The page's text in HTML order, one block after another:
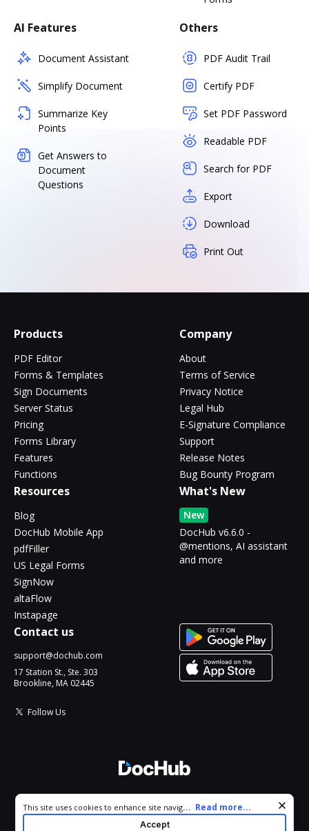
AI Features
Document Assistant
Simplify Document
Summarize Key
Points
Get Answers to
Document
Questions
Others
PDF Audit Trail
Certify PDF
Set PDF Password
Readable PDF
Search for PDF
Export
Download
Print Out
Products
PDF Editor
Forms & Templates
Sign Documents
Server Status
Pricing
Forms Library
Features
Functions
Company
About
Terms of Service
Privacy Notice
Legal Hub
E-Signature Compliance
Support
Release Notes
Bug Bounty Program
Resources
Blog
DocHub Mobile App
pdfFiller
US Legal Forms
SignNow
altaFlow
Instapage
What's New
New
DocHub v6.6.0 -
@mentions, AI assistant
and more
Contact us
support@dochub.com
17 Station St., Ste. 303
Brookline, MA 02445
Follow Us
All Rights Reserved.
Cookie consent notice
This site uses cookies to enhance site navigation and personalize
your experience. By using this site you agree to our use of cookies
... Read more...
Accept